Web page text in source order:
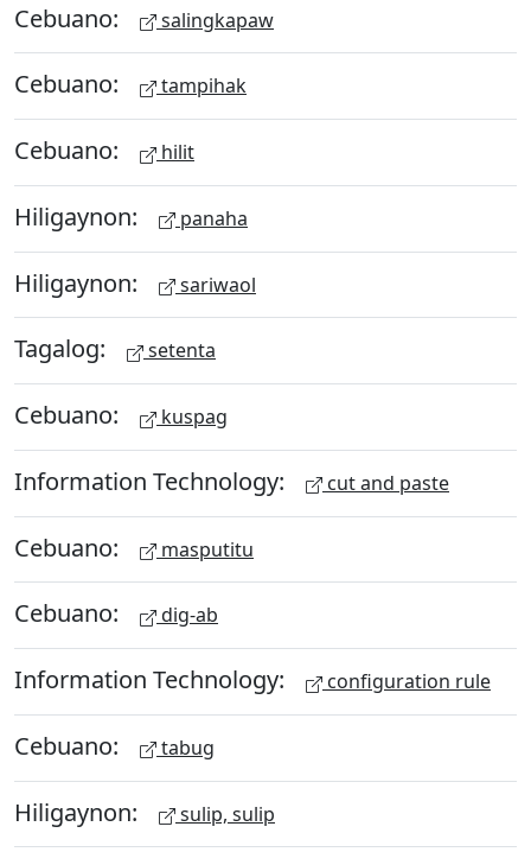
Cebuano: salingkapaw
Cebuano: tampihak
Cebuano: hilit
Hiligaynon: panaha
Hiligaynon: sariwaol
Tagalog: setenta
Cebuano: kuspag
Information Technology: cut and paste
Cebuano: masputitu
Cebuano: dig-ab
Information Technology: configuration rule
Cebuano: tabug
Hiligaynon: sulip, sulip